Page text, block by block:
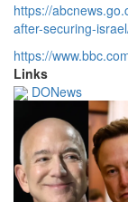
https://abcnews.go.
after-securing-
https://www.bbc.
Links
DONews